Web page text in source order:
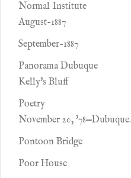
Normal Institute
August-1887
September-1887
Panorama Dubuque
Kelly's Bluff
Poetry
November 20, '78—Dubuque.
Pontoon Bridge
Poor House